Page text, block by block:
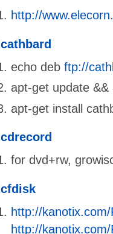
http://
cathbard
echo deb ftp://
apt-get update &&
apt-get install
cdrecord
for dvd+rw,
cfdisk
http://
http://